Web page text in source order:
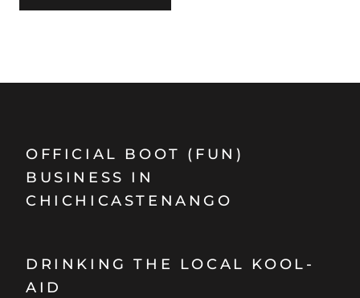
OFFICIAL BOOT (FUN)
BUSINESS IN
CHICHICASTENANGO
DRINKING THE LOCAL KOOL-
AID